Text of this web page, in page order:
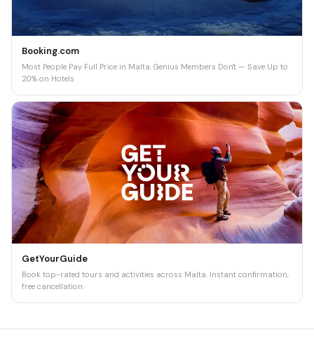
Booking.com
Most People Pay Full Price in Malta. Genius Members Don't — Save Up to
20% on Hotels
GetYourGuide
Book top-rated tours and activities across Malta. Instant confirmation,
free cancellation.